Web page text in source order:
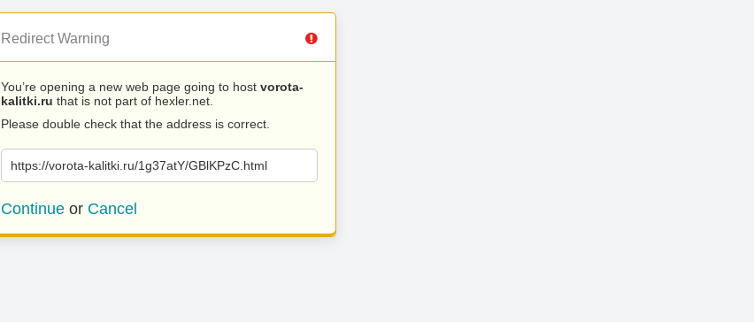
Redirect Warning
You’re opening a new web page going to host vorota-
kalitki.ru that is not part of hexler.net.
Please double check that the address is correct.
https://vorota-kalitki.ru/1g37atY/GBlKPzC.html
Continue or Cancel